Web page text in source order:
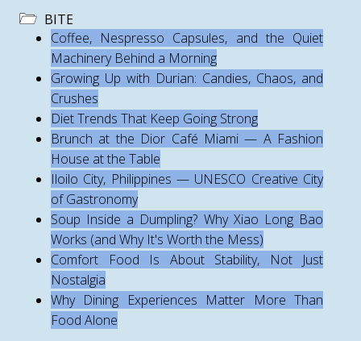
BITE
Coffee, Nespresso Capsules, and the Quiet
Machinery Behind a Morning
Growing Up with Durian: Candies, Chaos, and
Crushes
Diet Trends That Keep Going Strong
Brunch at the Dior Café Miami — A Fashion
House at the Table
Iloilo City, Philippines — UNESCO Creative City
of Gastronomy
Soup Inside a Dumpling? Why Xiao Long Bao
Works (and Why It's Worth the Mess)
Comfort Food Is About Stability, Not Just
Nostalgia
Why Dining Experiences Matter More Than
Food Alone